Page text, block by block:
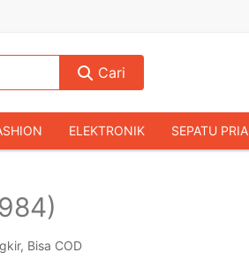
Cari
ELEKTRONIK SEPATU PRIA
KAMERA & DRONE
KOMPUTER & AKSESORIS
Bisa COD